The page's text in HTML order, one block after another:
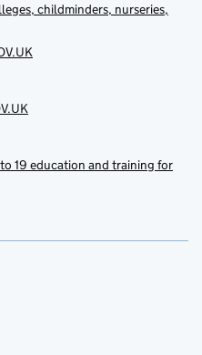
childminders, nurseries,
19 education and training for